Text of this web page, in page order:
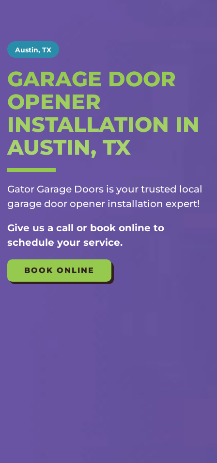
Austin, TX
GARAGE DOOR
OPENER
INSTALLATION IN
AUSTIN, TX
Gator Garage Doors is your trusted local
garage door opener installation expert!
Give us a call or book online to
schedule your service.
BOOK ONLINE